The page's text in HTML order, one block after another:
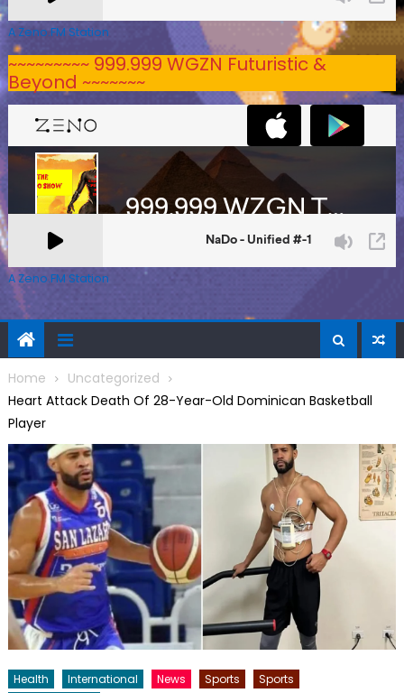
A Zeno.FM Station
~~~~~~~~~ 999.999 WGZN Futuristic &
Beyond ~~~~~~~
A Zeno.FM Station
Home
Uncategorized
Heart Attack Death Of 28-Year-Old Dominican Basketball
Player
Health International News Sports
Sports